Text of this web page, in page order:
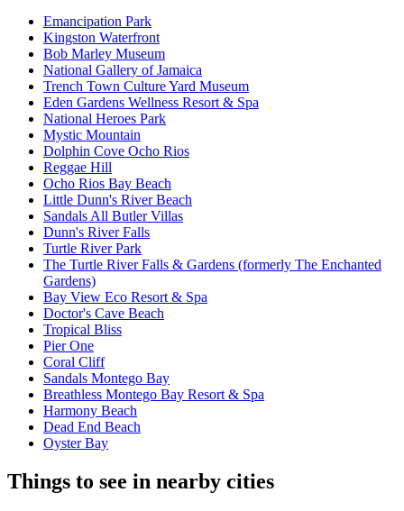
Emancipation Park
Kingston Waterfront
Bob Marley Museum
National Gallery of Jamaica
Trench Town Culture Yard Museum
Eden Gardens Wellness Resort & Spa
National Heroes Park
Mystic Mountain
Dolphin Cove Ocho Rios
Reggae Hill
Ocho Rios Bay Beach
Little Dunn's River Beach
Sandals All Butler Villas
Dunn's River Falls
Turtle River Park
The Turtle River Falls & Gardens (formerly The Enchanted
Gardens)
Bay View Eco Resort & Spa
Doctor's Cave Beach
Tropical Bliss
Pier One
Coral Cliff
Sandals Montego Bay
Breathless Montego Bay Resort & Spa
Harmony Beach
Dead End Beach
Oyster Bay
Things to see in nearby cities